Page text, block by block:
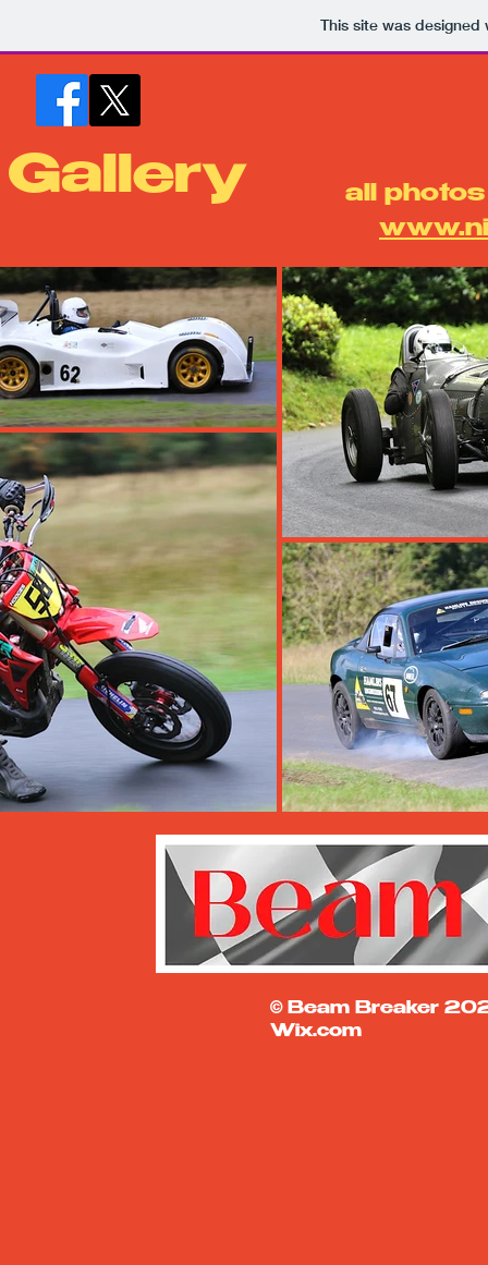
This site was
Gallery
​all
© Beam Breaker
Wix.com